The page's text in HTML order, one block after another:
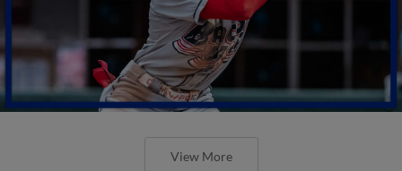
View More